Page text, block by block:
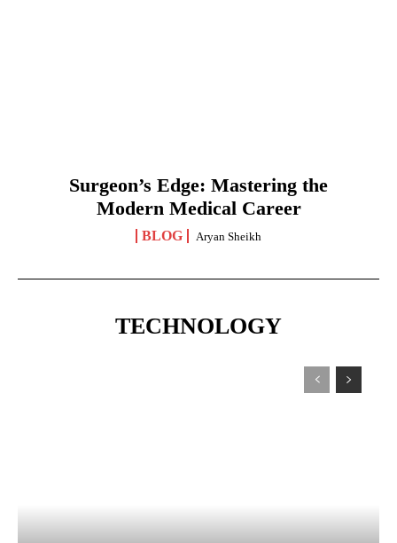
Surgeon’s Edge: Mastering the
Modern Medical Career
BLOG Aryan Sheikh
TECHNOLOGY